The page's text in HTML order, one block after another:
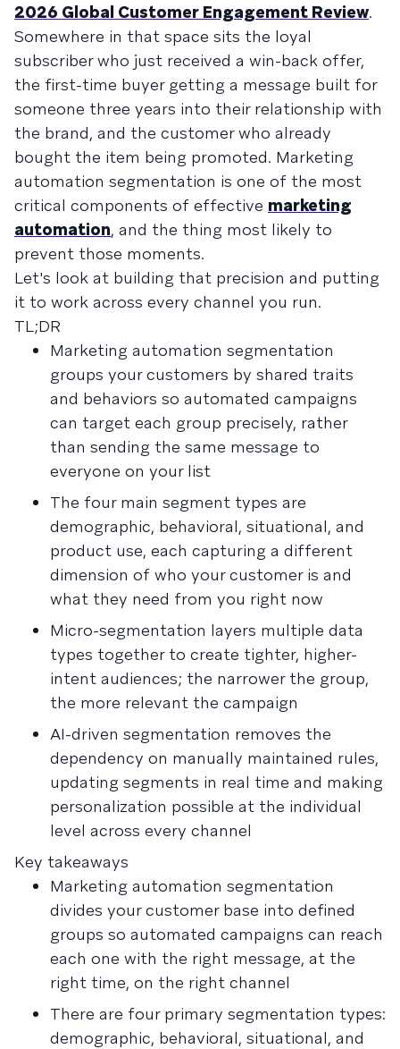
2026 Global Customer Engagement Review.
Somewhere in that space sits the loyal
subscriber who just received a win-back offer,
the first-time buyer getting a message built for
someone three years into their relationship with
the brand, and the customer who already
bought the item being promoted. Marketing
automation segmentation is one of the most
critical components of effective marketing
automation, and the thing most likely to
prevent those moments.
Let's look at building that precision and putting
it to work across every channel you run.
TL;DR
Marketing automation segmentation
groups your customers by shared traits
and behaviors so automated campaigns
can target each group precisely, rather
than sending the same message to
everyone on your list
The four main segment types are
demographic, behavioral, situational, and
product use, each capturing a different
dimension of who your customer is and
what they need from you right now
Micro-segmentation layers multiple data
types together to create tighter, higher-
intent audiences; the narrower the group,
the more relevant the campaign
AI-driven segmentation removes the
dependency on manually maintained rules,
updating segments in real time and making
personalization possible at the individual
level across every channel
Key takeaways
Marketing automation segmentation
divides your customer base into defined
groups so automated campaigns can reach
each one with the right message, at the
right time, on the right channel
There are four primary segmentation types:
demographic, behavioral, situational, and